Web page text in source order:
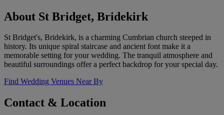
About St Bridget, Bridekirk
St Bridget's, Bridekirk, is a charming Cumbrian church steeped in
history. Its unique spiral staircase and ancient font make it a
memorable setting for your wedding. The tranquil atmosphere and
beautiful surroundings offer a perfect backdrop for your special day.
Find Wedding Venues Near By
Contact & Location